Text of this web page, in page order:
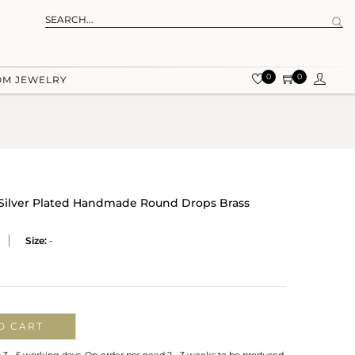
JEWELRY 0 0
Plated Handmade Round Drops Brass
Size: -
CART